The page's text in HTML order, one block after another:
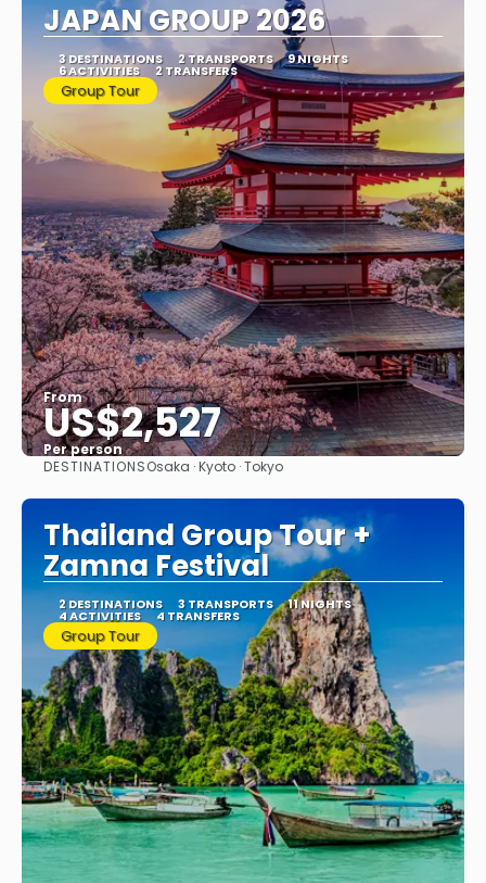
JAPAN GROUP 2026
3 DESTINATIONS 2 TRANSPORTS 9 NIGHTS
6 ACTIVITIES 2 TRANSFERS
Group Tour
From
US$2,527
Per person
See
DESTINATIONSOsaka · Kyoto · Tokyo
Thailand Group Tour +
Zamna Festival
2 DESTINATIONS 3 TRANSPORTS 11 NIGHTS
4 ACTIVITIES 4 TRANSFERS
Group Tour